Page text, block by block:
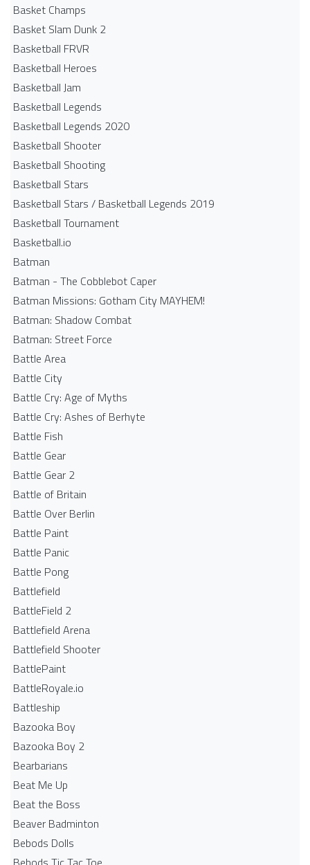
Basket Champs
Basket Slam Dunk 2
Basketball FRVR
Basketball Heroes
Basketball Jam
Basketball Legends
Basketball Legends 2020
Basketball Shooter
Basketball Shooting
Basketball Stars
Basketball Stars / Basketball Legends 2019
Basketball Tournament
Basketball.io
Batman
Batman - The Cobblebot Caper
Batman Missions: Gotham City MAYHEM!
Batman: Shadow Combat
Batman: Street Force
Battle Area
Battle City
Battle Cry: Age of Myths
Battle Cry: Ashes of Berhyte
Battle Fish
Battle Gear
Battle Gear 2
Battle of Britain
Battle Over Berlin
Battle Paint
Battle Panic
Battle Pong
Battlefield
BattleField 2
Battlefield Arena
Battlefield Shooter
BattlePaint
BattleRoyale.io
Battleship
Bazooka Boy
Bazooka Boy 2
Bearbarians
Beat Me Up
Beat the Boss
Beaver Badminton
Bebods Dolls